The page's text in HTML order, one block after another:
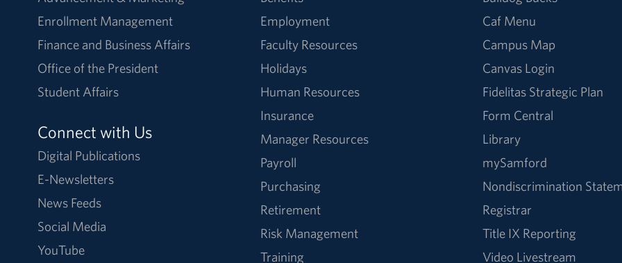
Enrollment Management
Finance and Business Affairs
Office of the President
Student Affairs
Connect with Us
Digital Publications
E-Newsletters
News Feeds
Social Media
YouTube
Employment
Faculty Resources
Holidays
Human Resources
Insurance
Manager Resources
Payroll
Purchasing
Retirement
Risk Management
Training
Caf Menu
Campus Map
Canvas Login
Fidelitas Strategic Plan
Form Central
Library
mySamford
Nondiscrimination
Registrar
Title IX Reporting
Video Livestream